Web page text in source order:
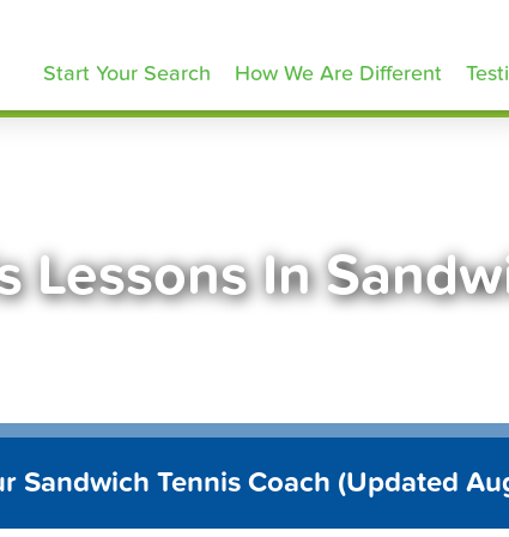
Start Your Search How We Are Different
Lessons In
Sandwich Tennis Coach (Updated